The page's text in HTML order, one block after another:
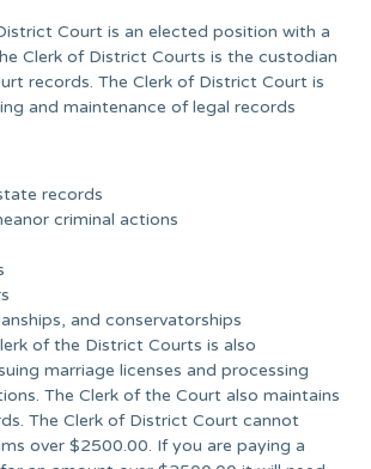
Court is an elected position with a
Clerk of District Courts is the custodian
records. The Clerk of District Court is
and maintenance of legal records
records
criminal actions
and conservatorships
of the District Courts is also
marriage licenses and processing
The Clerk of the Court also maintains
The Clerk of District Court cannot
over $2500.00. If you are paying a